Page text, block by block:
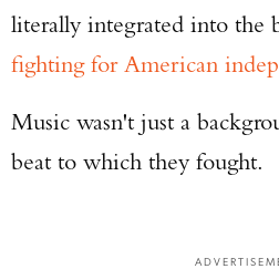
literally integrated into the
fighting for American
Music wasn't just a
beat to which they fought.